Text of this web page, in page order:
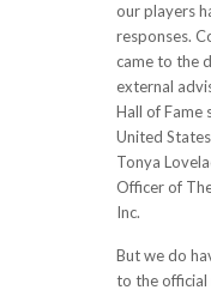
our players
responses.
came to the
external
Hall of Fame
United
Tonya
Officer of
Inc.
But we do
to the official